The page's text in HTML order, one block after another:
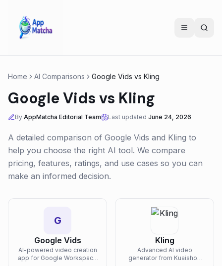
Home AI Comparisons Google Vids vs Kling
Google Vids vs Kling
By AppMatcha Editorial Team Last updated June 24, 2026
A detailed comparison of Google Vids and Kling to
help you choose the right AI tool. We compare
pricing, features, ratings, and use cases so you can
make an informed decision.
G
Google Vids
AI-powered video creation
app for Google Workspace
Kling
Advanced AI video
generator from Kuaishou